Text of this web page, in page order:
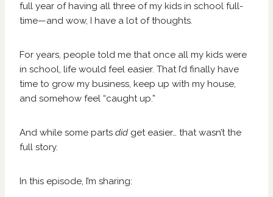
full year of having all three of my kids in school full-
time—and wow, I have a lot of thoughts.
For years, people told me that once all my kids were
in school, life would feel easier. That I’d finally have
time to grow my business, keep up with my house,
and somehow feel “caught up.”
And while some parts did get easier… that wasn’t the
full story.
In this episode, I’m sharing: